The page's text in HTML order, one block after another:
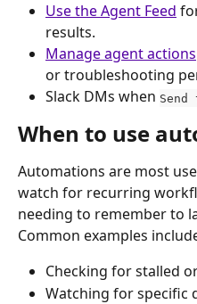
Use the Agent Feed
results.
Manage agent actions
or troubleshooting
Slack DMs when
When to use
Automations are most
watch for recurring
needing to remember to
Common examples
Checking for stalled
Watching for specific